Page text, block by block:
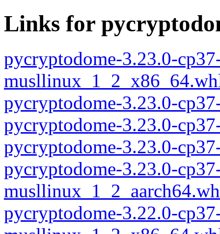
Links for
pycryptodome-3.23.0-
pycryptodome-3.23.0-
pycryptodome-3.23.0-
pycryptodome-3.23.0-
pycryptodome-3.23.0-
pycryptodome-3.22.0-